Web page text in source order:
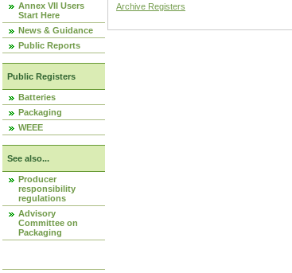
Annex VII Users
Start Here
News & Guidance
Public Reports
Public Registers
Batteries
Packaging
WEEE
See also...
Producer
responsibility
regulations
Advisory
Committee on
Packaging
Archive Registers